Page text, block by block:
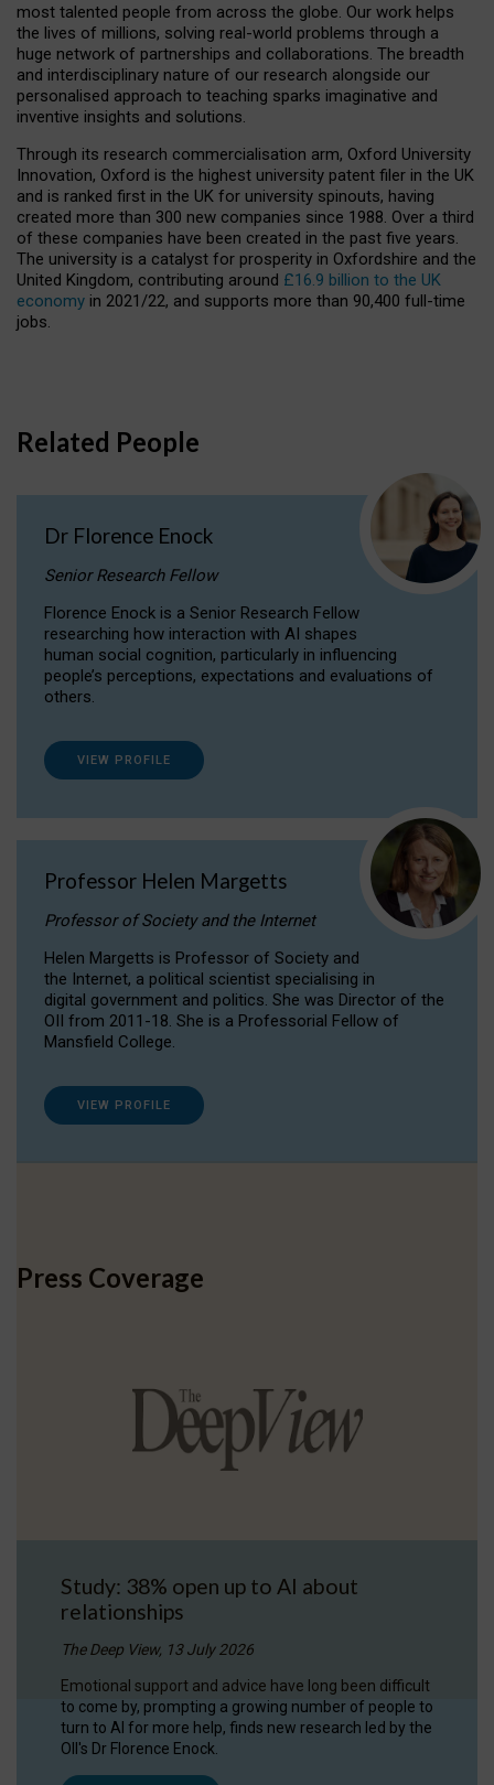
most talented people from across the globe. Our work helps
the lives of millions, solving real-world problems through a
huge network of partnerships and collaborations. The breadth
and interdisciplinary nature of our research alongside our
personalised approach to teaching sparks imaginative and
inventive insights and solutions.
Through its research commercialisation arm, Oxford University
Innovation, Oxford is the highest university patent filer in the UK
and is ranked first in the UK for university spinouts, having
created more than 300 new companies since 1988. Over a third
of these companies have been created in the past five years.
The university is a catalyst for prosperity in Oxfordshire and the
United Kingdom, contributing around £16.9 billion to the UK
economy in 2021/22, and supports more than 90,400 full-time
jobs.
Related People
Dr Florence Enock
Senior Research Fellow
Florence Enock is a Senior Research Fellow
researching how interaction with AI shapes
human social cognition, particularly in influencing
people’s perceptions, expectations and evaluations of
others.
VIEW PROFILE
Professor Helen Margetts
Professor of Society and the Internet
Helen Margetts is Professor of Society and
the Internet, a political scientist specialising in
digital government and politics. She was Director of the
OII from 2011-18. She is a Professorial Fellow of
Mansfield College.
VIEW PROFILE
Press Coverage
Study: 38% open up to AI about
relationships
The Deep View, 13 July 2026
Emotional support and advice have long been difficult
to come by, prompting a growing number of people to
turn to AI for more help, finds new research led by the
OII's Dr Florence Enock.